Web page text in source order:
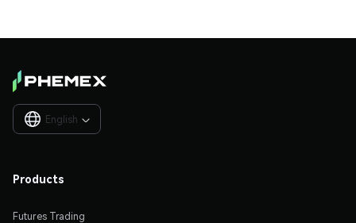
English 
Products
Futures Trading